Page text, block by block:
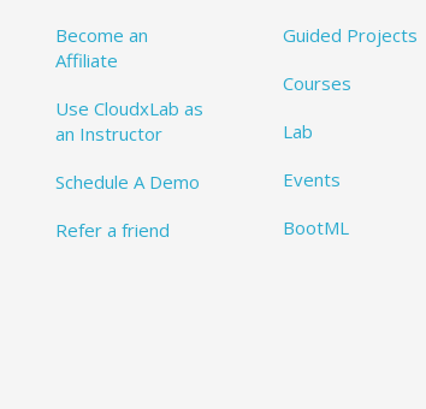
Become an
Affiliate
Use CloudxLab as
an Instructor
Schedule A Demo
Refer a friend
Guided Projects
Courses
Lab
Events
BootML